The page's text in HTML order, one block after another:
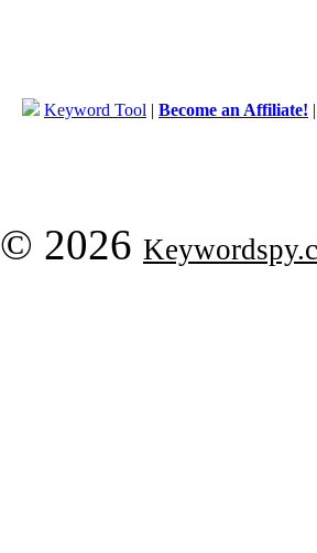
Keyword Tool | Become an Affiliate!
© 2026